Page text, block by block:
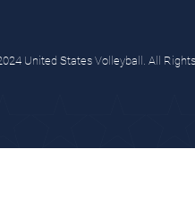
United States Volleyball. All